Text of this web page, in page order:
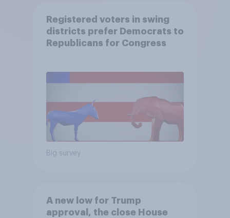
Registered voters in swing
districts prefer Democrats to
Republicans for Congress
Big survey
A new low for Trump
approval, the close House